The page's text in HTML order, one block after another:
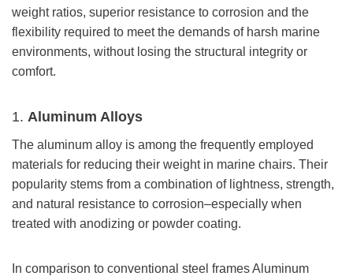
weight ratios, superior resistance to corrosion and the
flexibility required to meet the demands of harsh marine
environments, without losing the structural integrity or
comfort.
1. Aluminum Alloys
The aluminum alloy is among the frequently employed
materials for reducing their weight in marine chairs. Their
popularity stems from a combination of lightness, strength,
and natural resistance to corrosion–especially when
treated with anodizing or powder coating.
In comparison to conventional steel frames Aluminum